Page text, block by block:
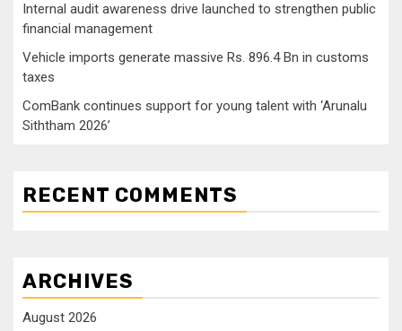
Internal audit awareness drive launched to strengthen public
financial management
Vehicle imports generate massive Rs. 896.4 Bn in customs
taxes
ComBank continues support for young talent with ‘Arunalu
Siththam 2026’
RECENT COMMENTS
ARCHIVES
August 2026